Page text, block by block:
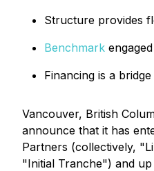
Structure provides
Benchmark
Financing is a
Vancouver, British
announce that it has
Partners (collectively,
"Initial Tranche") and